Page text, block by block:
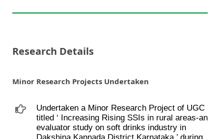
Research Details
Minor Research Projects Undertaken
Undertaken a Minor Research Project of UGC
titled ‘ Increasing Rising SSIs in rural areas-an
evaluator study on soft drinks industry in